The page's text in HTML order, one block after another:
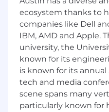
• Advanced proficiency
• Strong accounting
skills
• Working knowledge
methodologies
• Familiarity with
ecosystem thanks to
companies like Dell
IBM, AMD and Apple.
university, the
known for its
is known for its
tech and media
scene spans many
particularly known for